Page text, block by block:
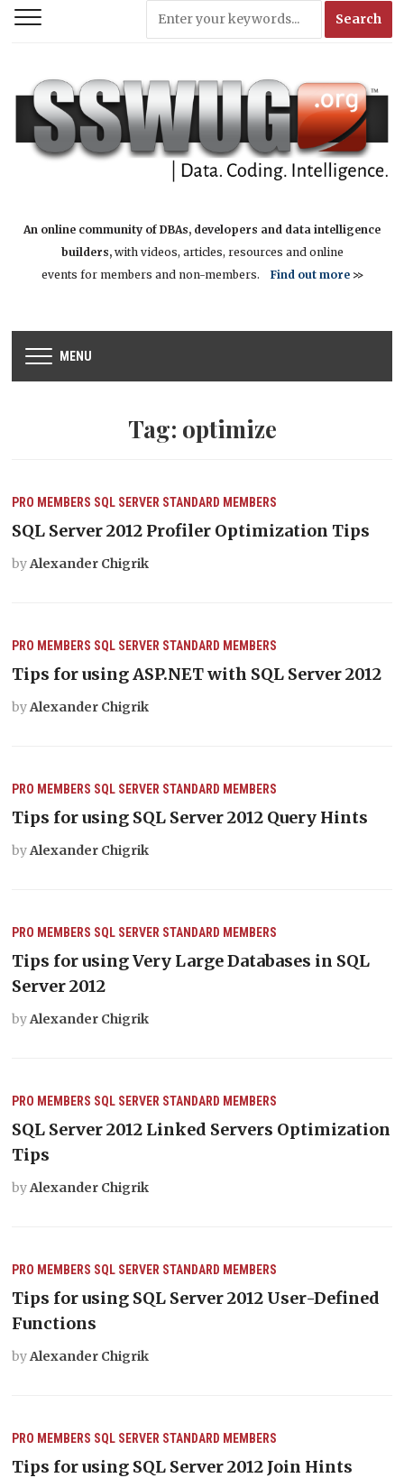
An online community of DBAs, developers and data intelligence
builders,with videos, articles, resources and online
events for members and non-members. Find out more>>
MENU
Tag: optimize
PRO MEMBERS SQL SERVER STANDARD MEMBERS
SQL Server 2012 Profiler Optimization Tips
byAlexander Chigrik
PRO MEMBERS SQL SERVER STANDARD MEMBERS
Tips for using ASP.NET with SQL Server 2012
byAlexander Chigrik
PRO MEMBERS SQL SERVER STANDARD MEMBERS
Tips for using SQL Server 2012 Query Hints
byAlexander Chigrik
PRO MEMBERS SQL SERVER STANDARD MEMBERS
Tips for using Very Large Databases in SQL
Server 2012
byAlexander Chigrik
PRO MEMBERS SQL SERVER STANDARD MEMBERS
SQL Server 2012 Linked Servers Optimization
Tips
byAlexander Chigrik
PRO MEMBERS SQL SERVER STANDARD MEMBERS
Tips for using SQL Server 2012 User-Defined
Functions
byAlexander Chigrik
PRO MEMBERS SQL SERVER STANDARD MEMBERS
Tips for using SQL Server 2012 Join Hints